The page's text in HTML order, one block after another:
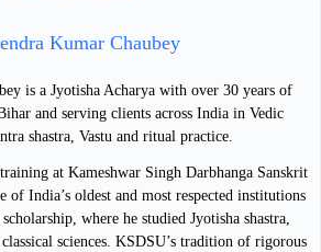
Kumar Chaubey
is a Jyotisha Acharya with over 30 years of
and serving clients across India in Vedic
shastra, Vastu and ritual practice.
at Kameshwar Singh Darbhanga Sanskrit
India’s oldest and most respected institutions
where he studied Jyotisha shastra,
sciences. KSDSU’s tradition of rigorous